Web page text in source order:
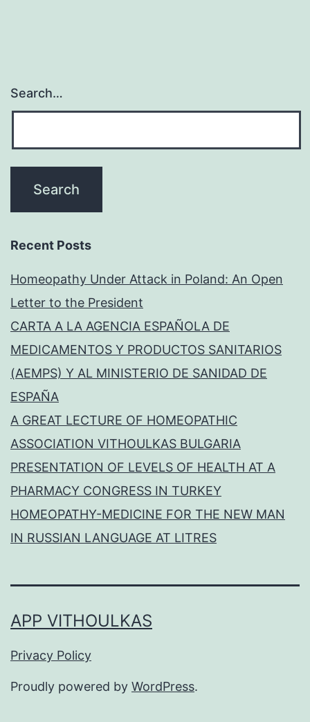
Search…
Recent Posts
Homeopathy Under Attack in Poland: An Open
Letter to the President
CARTA A LA AGENCIA ESPAÑOLA DE
MEDICAMENTOS Y PRODUCTOS SANITARIOS
(AEMPS) Y AL MINISTERIO DE SANIDAD DE
ESPAÑA
A GREAT LECTURE OF HOMEOPATHIC
ASSOCIATION VITHOULKAS BULGARIA
PRESENTATION OF LEVELS OF HEALTH AT A
PHARMACY CONGRESS IN TURKEY
HOMEOPATHY-MEDICINE FOR THE NEW MAN
IN RUSSIAN LANGUAGE AT LITRES
APP VITHOULKAS
Privacy Policy
Proudly powered by WordPress.